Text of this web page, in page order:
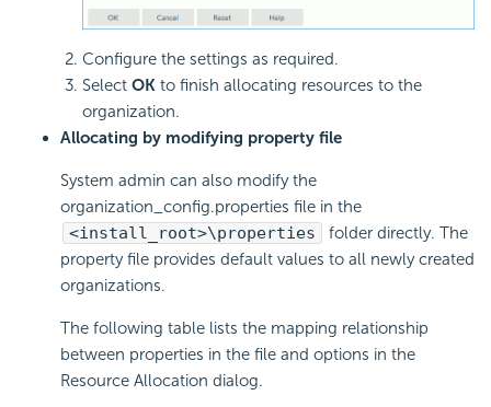
Configure the settings as required.
Select OK to finish allocating resources to the
organization.
Allocating by modifying property file
System admin can also modify the
organization_config.properties file in the
<install_root>\properties
folder directly. The
property file provides default values to all newly created
organizations.
The following table lists the mapping relationship
between properties in the file and options in the
Resource Allocation dialog.